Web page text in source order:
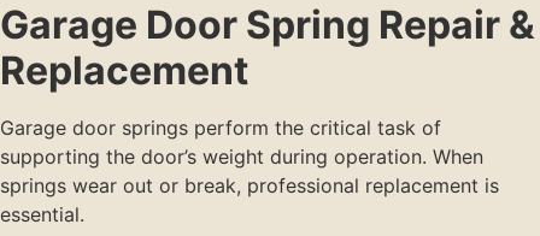
Garage Door Spring Repair &
Replacement
Garage door springs perform the critical task of
supporting the door’s weight during operation. When
springs wear out or break, professional replacement is
essential.